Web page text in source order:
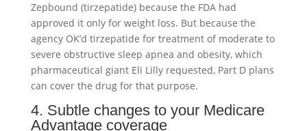
Zepbound (tirzepatide) because the FDA had
approved it only for weight loss. But because the
agency OK’d tirzepatide for treatment of moderate to
severe obstructive sleep apnea and obesity, which
pharmaceutical giant Eli Lilly requested, Part D plans
can cover the drug for that purpose.
4. Subtle changes to your Medicare
Advantage coverage